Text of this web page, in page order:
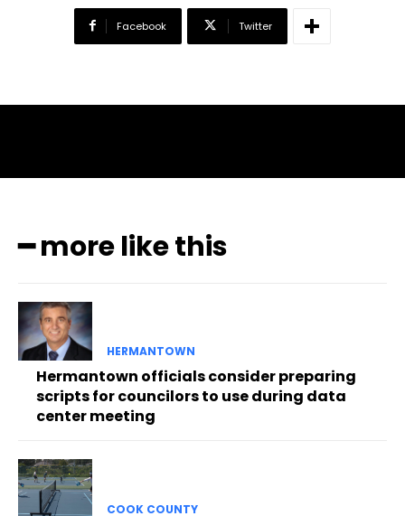
Facebook Twitter
━ more like this
HERMANTOWN
Hermantown officials consider preparing
scripts for councilors to use during data
center meeting
COOK COUNTY